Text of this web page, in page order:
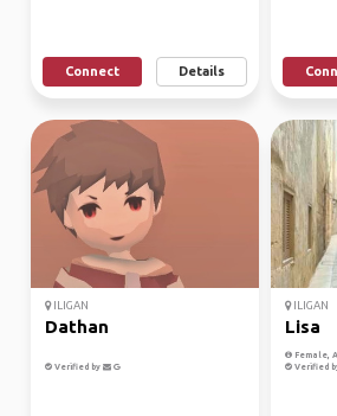
Connect Details
ILIGAN
Dathan
Verified by
ILIGAN
Lisa
Female,
Verified